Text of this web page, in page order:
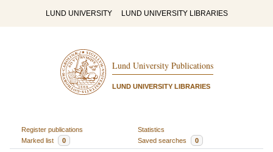
LUND UNIVERSITY LUND UNIVERSITY LIBRARIES
Lund University Publications
LUND UNIVERSITY LIBRARIES
Register publications
Statistics
Marked list
0 Saved searches 0